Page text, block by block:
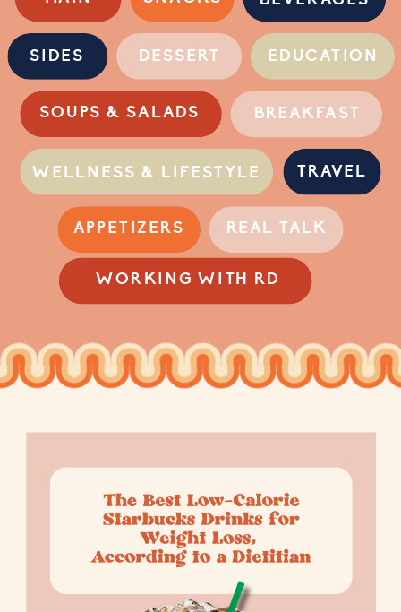
SIDES EDUCATION
DESSERT
BREAKFAST
SOUPS & SALADS
APPETIZERS
WELLNESS & LIFESTYLE
REAL TALK
TRAVEL
WORKING WITH RD